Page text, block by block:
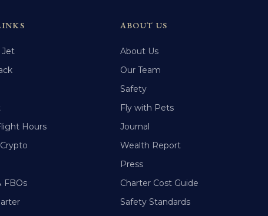
Jet
Hours
FBOs
ABOUT US
About Us
Our Team
Safety
Fly with Pets
Journal
Wealth Report
Press
Charter Cost Guide
Safety Standards